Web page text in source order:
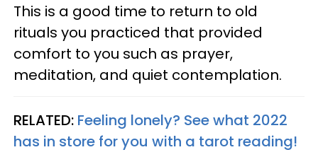
This is a good time to return to old
rituals you practiced that provided
comfort to you such as prayer,
meditation, and quiet contemplation.
RELATED: Feeling lonely? See what 2022
has in store for you with a tarot reading!